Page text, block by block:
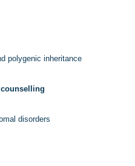
polygenic inheritance
disorders